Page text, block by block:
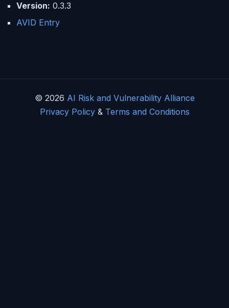
Version: 0.3.3
AVID Entry
© 2026 AI Risk and Vulnerability Alliance
Privacy Policy & Terms and Conditions